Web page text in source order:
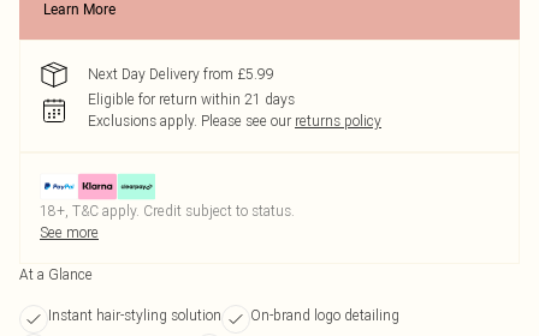
Learn More
Next Day Delivery from £5.99
Eligible for return within 21 days
Exclusions apply. Please see our returns policy
18+, T&C apply. Credit subject to status.
See more
At a Glance
Instant hair-styling solution
On-brand logo detailing